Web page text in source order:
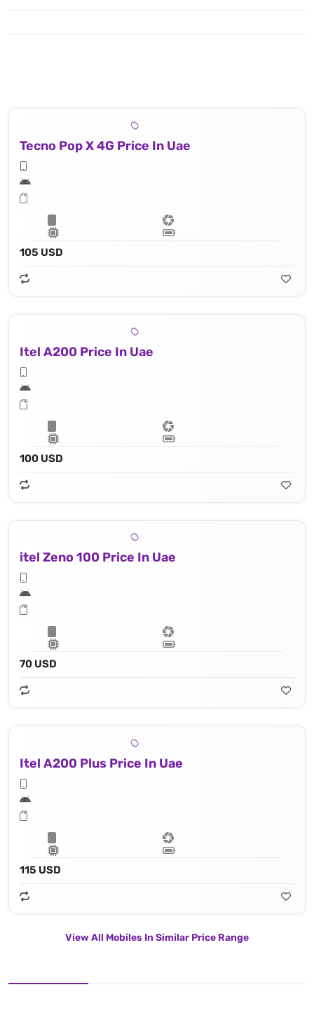
Tecno Pop X 4G Price In Uae
105 USD
Itel A200 Price In Uae
100 USD
itel Zeno 100 Price In Uae
70 USD
Itel A200 Plus Price In Uae
115 USD
View All Mobiles In Similar Price Range